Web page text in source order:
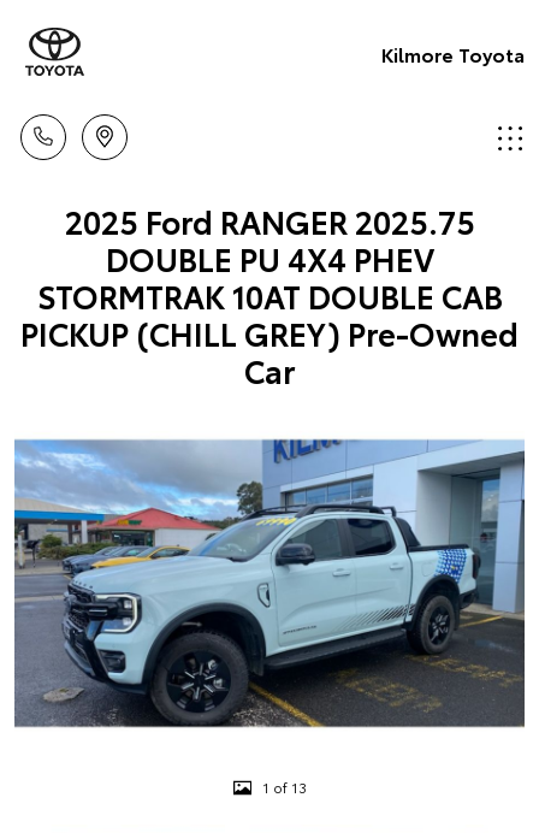
Kilmore Toyota
2025 Ford RANGER 2025.75
DOUBLE PU 4X4 PHEV
STORMTRAK 10AT DOUBLE CAB
PICKUP (CHILL GREY) Pre-Owned
Car
1 of 13